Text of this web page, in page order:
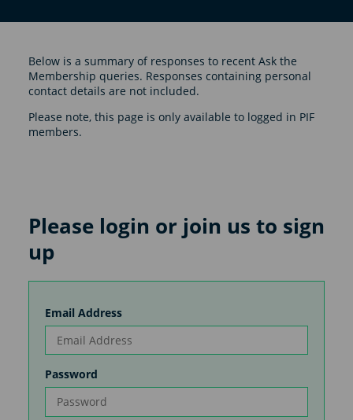
Below is a summary of responses to recent Ask the
Membership queries. Responses containing personal
contact details are not included.
Please note, this page is only available to logged in PIF
members.
Please login or join us to sign
up
Email Address
Password